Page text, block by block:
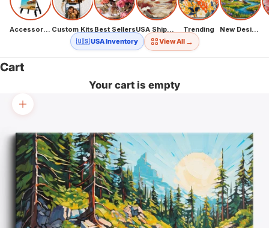
Accessories Custom Kits Best Sellers USA Shipping Trending New Designs
🇺🇸 USA Inventory
View All →
Cart
Your cart is empty
Zoom picture